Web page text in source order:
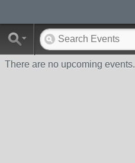
There are no upcoming events.